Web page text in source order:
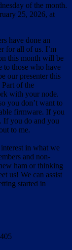
of the month.
25, 2026, at
have done an
for all of us. I’m
this month will be
to those who have
our presenter this
of the
with your node.
you don’t want to
firmware. If you
If you do and you
to me.
in what we
and non-
ham or thinking
us! We can assist
started in